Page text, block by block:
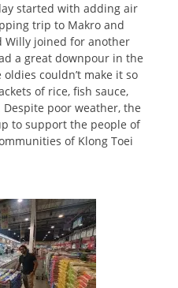
started with adding air
trip to Makro and
Willy joined for another
a great downpour in the
couldn’t make it so
of rice, fish sauce,
poor weather, the
to support the people of
of Klong Toei